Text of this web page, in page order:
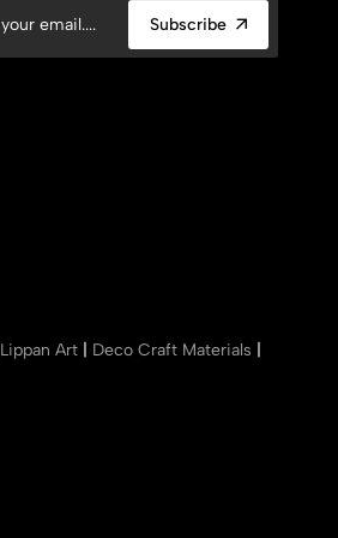
Subscribe
Lippan Art Deco Craft Materials